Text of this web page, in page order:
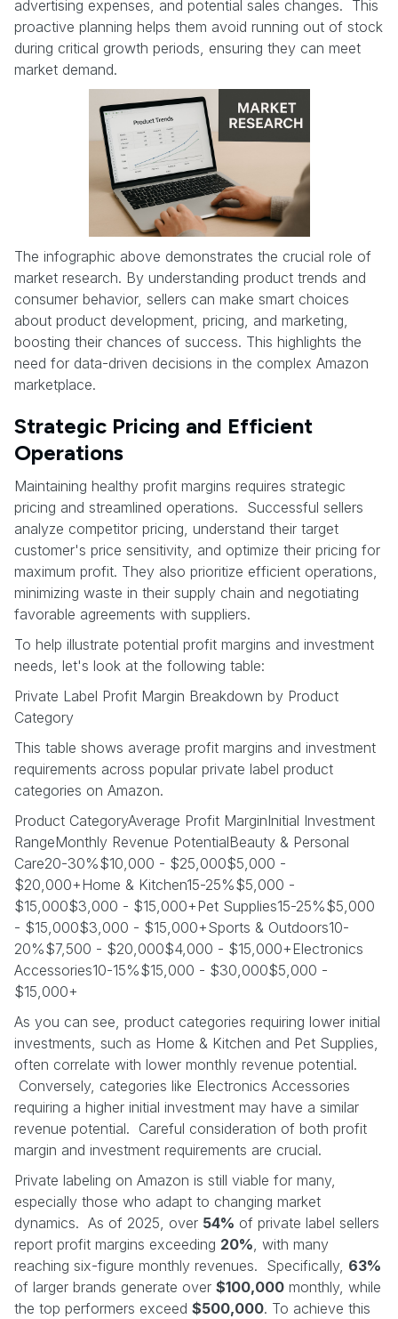
advertising expenses, and potential sales changes. This
proactive planning helps them avoid running out of stock
during critical growth periods, ensuring they can meet
market demand.
The infographic above demonstrates the crucial role of
market research. By understanding product trends and
consumer behavior, sellers can make smart choices
about product development, pricing, and marketing,
boosting their chances of success. This highlights the
need for data-driven decisions in the complex Amazon
marketplace.
Strategic Pricing and Efficient
Operations
Maintaining healthy profit margins requires strategic
pricing and streamlined operations. Successful sellers
analyze competitor pricing, understand their target
customer's price sensitivity, and optimize their pricing for
maximum profit. They also prioritize efficient operations,
minimizing waste in their supply chain and negotiating
favorable agreements with suppliers.
To help illustrate potential profit margins and investment
needs, let's look at the following table:
Private Label Profit Margin Breakdown by Product
Category
This table shows average profit margins and investment
requirements across popular private label product
categories on Amazon.
Product CategoryAverage Profit MarginInitial Investment
RangeMonthly Revenue PotentialBeauty & Personal
Care20-30%$10,000 - $25,000$5,000 -
$20,000+Home & Kitchen15-25%$5,000 -
$15,000$3,000 - $15,000+Pet Supplies15-25%$5,000
- $15,000$3,000 - $15,000+Sports & Outdoors10-
20%$7,500 - $20,000$4,000 - $15,000+Electronics
Accessories10-15%$15,000 - $30,000$5,000 -
$15,000+
As you can see, product categories requiring lower initial
investments, such as Home & Kitchen and Pet Supplies,
often correlate with lower monthly revenue potential.
Conversely, categories like Electronics Accessories
requiring a higher initial investment may have a similar
revenue potential. Careful consideration of both profit
margin and investment requirements are crucial.
Private labeling on Amazon is still viable for many,
especially those who adapt to changing market
dynamics. As of 2025, over 54% of private label sellers
report profit margins exceeding 20% , with many
reaching six-figure monthly revenues. Specifically, 63%
of larger brands generate over $100,000 monthly, while
the top performers exceed $500,000. To achieve this